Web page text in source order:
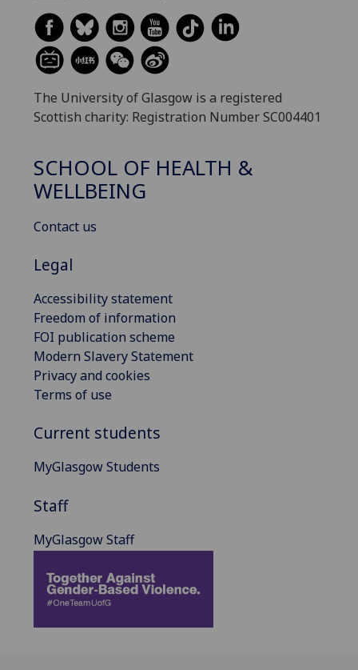
The University of Glasgow is a registered
Scottish charity: Registration Number SC004401
SCHOOL OF HEALTH &
WELLBEING
Contact us
Legal
Accessibility statement
Freedom of information
FOI publication scheme
Modern Slavery Statement
Privacy and cookies
Terms of use
Current students
MyGlasgow Students
Staff
MyGlasgow Staff